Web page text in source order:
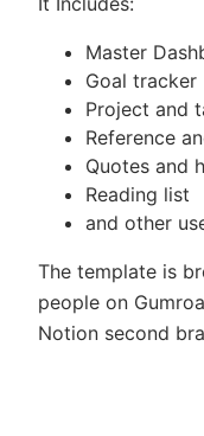
Master
Goal tracker
Project and
Reference
Quotes and
Reading list
and other
The template is
people on
Notion second